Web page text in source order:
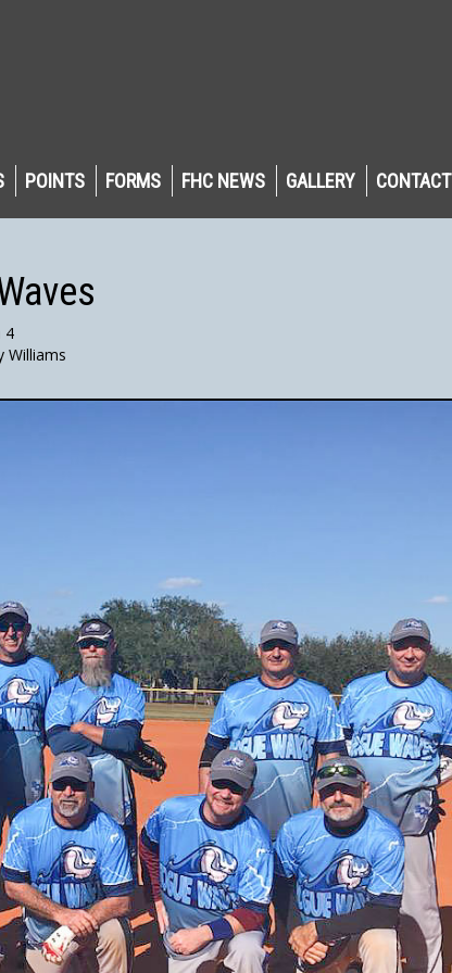
POINTS FORMS FHC NEWS GALLERY CONTACT
4
Williams